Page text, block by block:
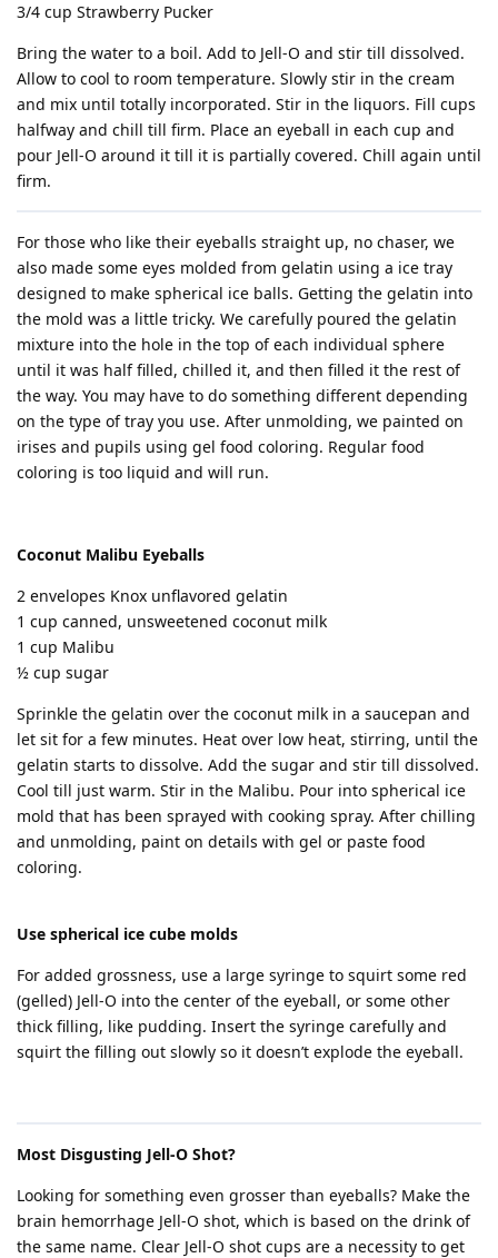
3/4 cup Strawberry Pucker
Bring the water to a boil. Add to Jell-O and stir till dissolved.
Allow to cool to room temperature. Slowly stir in the cream
and mix until totally incorporated. Stir in the liquors. Fill cups
halfway and chill till firm. Place an eyeball in each cup and
pour Jell-O around it till it is partially covered. Chill again until
firm.
For those who like their eyeballs straight up, no chaser, we
also made some eyes molded from gelatin using a ice tray
designed to make spherical ice balls. Getting the gelatin into
the mold was a little tricky. We carefully poured the gelatin
mixture into the hole in the top of each individual sphere
until it was half filled, chilled it, and then filled it the rest of
the way. You may have to do something different depending
on the type of tray you use. After unmolding, we painted on
irises and pupils using gel food coloring. Regular food
coloring is too liquid and will run.
Coconut Malibu Eyeballs
2 envelopes Knox unflavored gelatin
1 cup canned, unsweetened coconut milk
1 cup Malibu
½ cup sugar
Sprinkle the gelatin over the coconut milk in a saucepan and
let sit for a few minutes. Heat over low heat, stirring, until the
gelatin starts to dissolve. Add the sugar and stir till dissolved.
Cool till just warm. Stir in the Malibu. Pour into spherical ice
mold that has been sprayed with cooking spray. After chilling
and unmolding, paint on details with gel or paste food
coloring.
Use spherical ice cube molds
For added grossness, use a large syringe to squirt some red
(gelled) Jell-O into the center of the eyeball, or some other
thick filling, like pudding. Insert the syringe carefully and
squirt the filling out slowly so it doesn’t explode the eyeball.
Most Disgusting Jell-O Shot?
Looking for something even grosser than eyeballs? Make the
brain hemorrhage Jell-O shot, which is based on the drink of
the same name. Clear Jell-O shot cups are a necessity to get